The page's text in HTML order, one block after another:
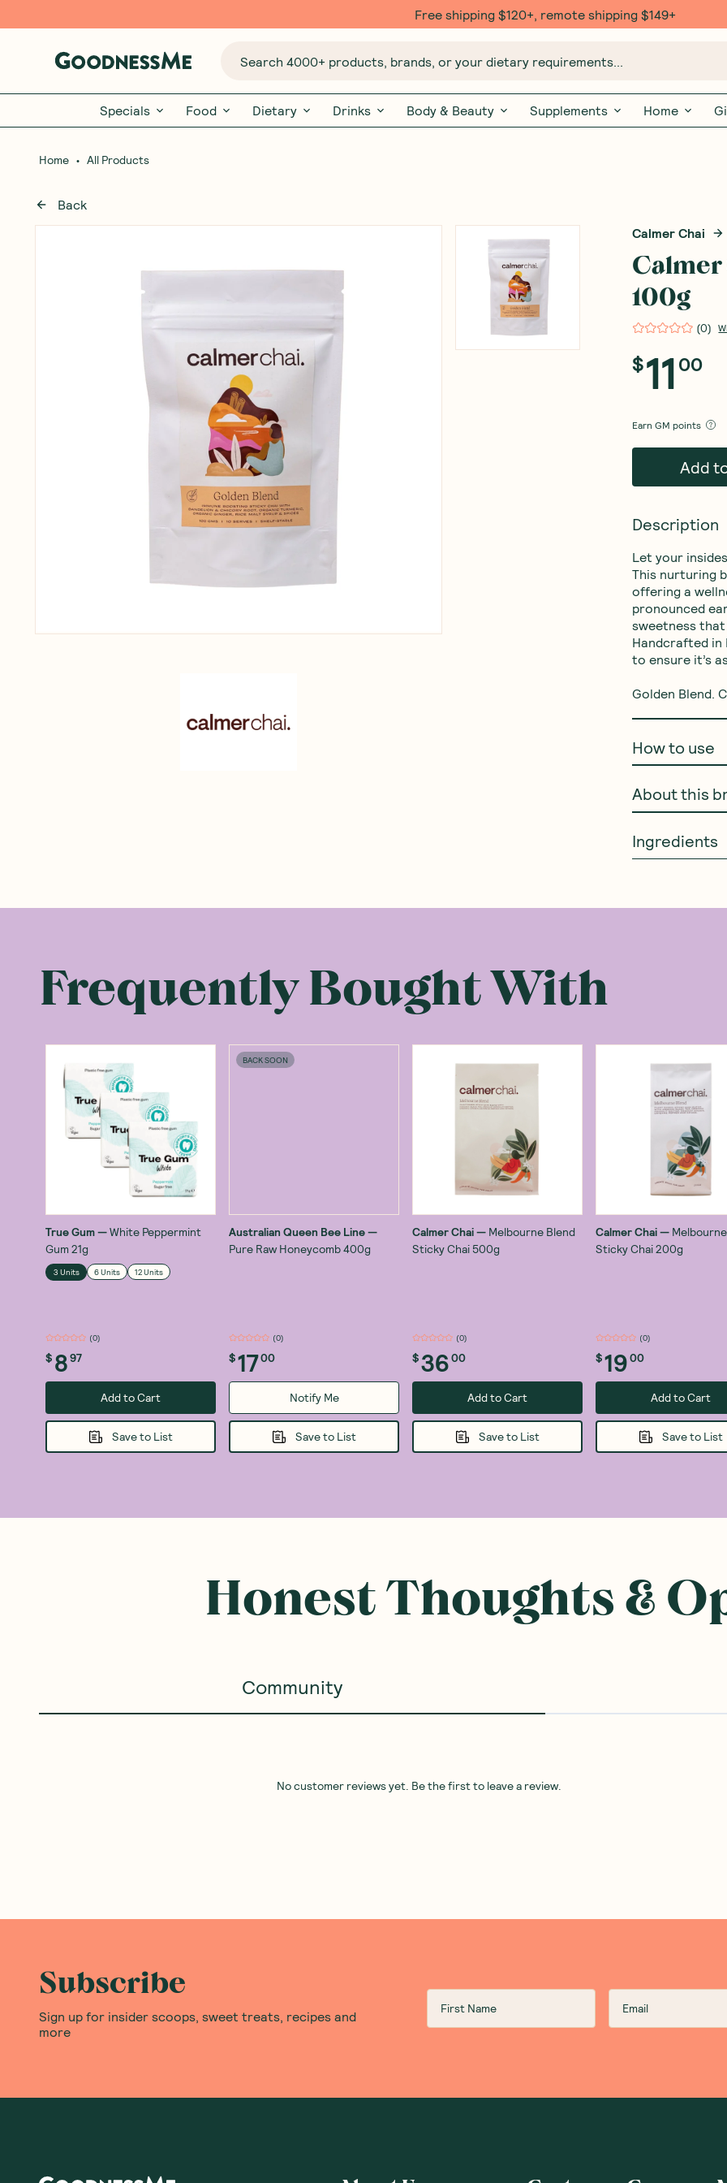
Free $20 gift with 6 Month Subs
Search 4000+ products, brands, or your dietary requirements...
Specials Food Dietary Drinks Body & Beauty Supplements Home
Home • All Products
Back
Calmer Chai
Calmer
100g
(0)
$11 00
EarnGM points
Add
Description
Let your
This nurturing
offering a
pronounced
sweetness
Handcrafted in
to ensure it’s
Golden Blend.
How to use
About this
Ingredients
Frequently Bought With
True Gum—White Peppermint
Gum 21g
3 Units 6 Units 12 Units
(0)
$ 897
Add to Cart
Save to List
BACK SOON
Australian Queen Bee Line—
Pure Raw Honeycomb 400g
(1)
$1700
Notify Me
Save to List
Calmer Chai— Melbourne Blend
Sticky Chai 500g
(1)
$3600
Add to Cart
Save to List
Calmer Chai—
Sticky Chai 200g
(0)
$1900
Add to Cart
Save to List
Honest Thoughts &
Community
No customer reviews yet. Be the first to leave a review.
Subscribe
Sign up for insider scoops, sweet treats, recipes and
more